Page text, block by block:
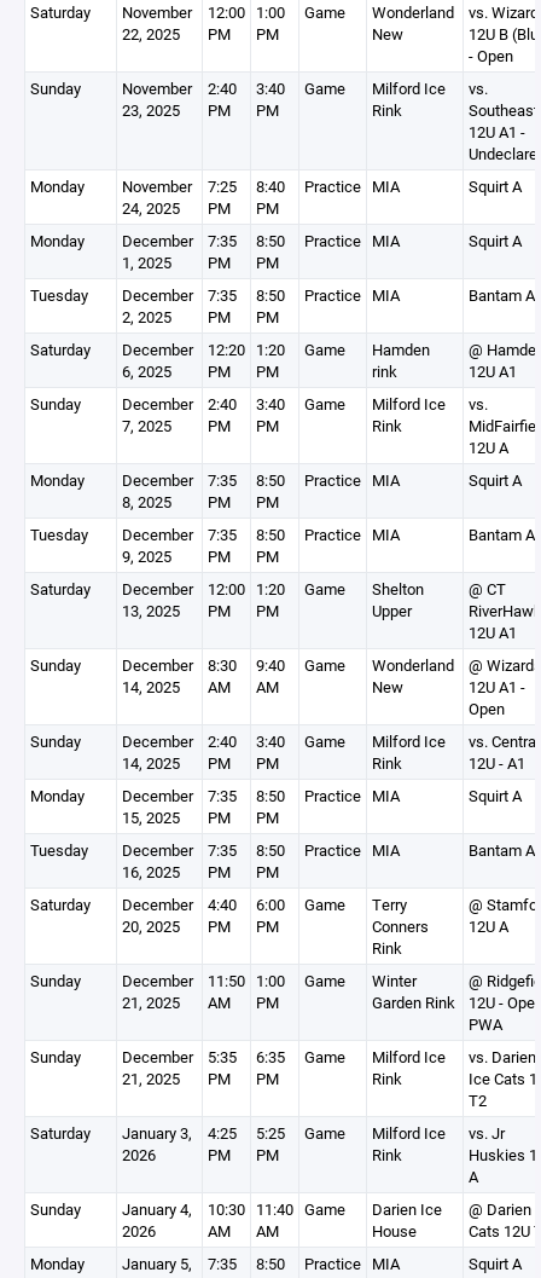
Saturday
November
22, 2025
12:00
PM
1:00
PM
Game
Wonderland
New
vs.
12U B
- Open
Sunday
November
23, 2025
2:40
PM
3:40
PM
Game
Milford Ice
Rink
vs.
12U A1 -
Monday
November
24, 2025
7:25
PM
8:40
PM
Practice MIA Squirt A
Monday
December
1, 2025
7:35
PM
8:50
PM
Practice MIA Squirt A
Tuesday
December
2, 2025
7:35
PM
8:50
PM
Practice MIA Bantam A
Saturday
December
6, 2025
12:20
PM
1:20
PM
Game
Hamden
rink
@
12U A1
Sunday
December
7, 2025
2:40
PM
3:40
PM
Game
Milford Ice
Rink
vs.
12U A
Monday
December
8, 2025
7:35
PM
8:50
PM
Practice MIA Squirt A
Tuesday
December
9, 2025
7:35
PM
8:50
PM
Practice MIA Bantam A
Saturday
December
13, 2025
12:00
PM
1:20
PM
Game
Shelton
Upper
@ CT
12U A1
Sunday
December
14, 2025
8:30
AM
9:40
AM
Game
Wonderland
New
@ Wizards
12U A1 -
Open
Sunday
December
14, 2025
2:40
PM
3:40
PM
Game
Milford Ice
Rink
vs. Central
12U - A1
Monday
December
15, 2025
7:35
PM
8:50
PM
Practice MIA Squirt A
Tuesday
December
16, 2025
7:35
PM
8:50
PM
Practice MIA Bantam A
Saturday
December
20, 2025
4:40
PM
6:00
PM
Game
Terry
Conners
Rink
@
12U A
Sunday
December
21, 2025
11:50
AM
1:00
PM
Game
Winter
Garden Rink
@
12U -
PWA
Sunday
December
21, 2025
5:35
PM
6:35
PM
Game
Milford Ice
Rink
vs. Darien
Ice Cats
T2
Saturday
January 3,
2026
4:25
PM
5:25
PM
Game
Milford Ice
Rink
vs. Jr
Huskies
A
Sunday
January 4,
2026
10:30
AM
11:40
AM
Game
Darien Ice
House
@ Darien
Cats 12U
Monday
January 5,
7:35
8:50
Practice MIA Squirt A